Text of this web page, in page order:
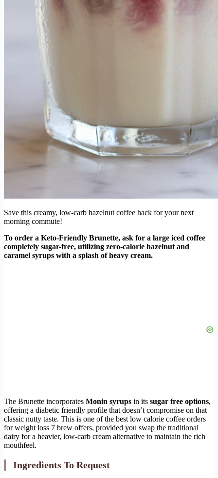
Save this creamy, low-carb hazelnut coffee hack for your next
morning commute!
To order a Keto-Friendly Brunette, ask for a large iced coffee
completely sugar-free, utilizing zero-calorie hazelnut and
caramel syrups with a splash of heavy cream.
The Brunette incorporates Monin syrups in its sugar free options,
offering a diabetic friendly profile that doesn’t compromise on that
classic nutty taste. This is one of the best low calorie coffee orders
for weight loss 7 brew offers, provided you swap the traditional
dairy for a heavier, low-carb cream alternative to maintain the rich
mouthfeel.
Ingredients To Request